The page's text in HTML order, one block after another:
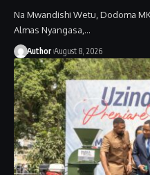
Na Mwandishi Wetu, Dodoma
Almas Nyangasa,…
Author August 8, 2026